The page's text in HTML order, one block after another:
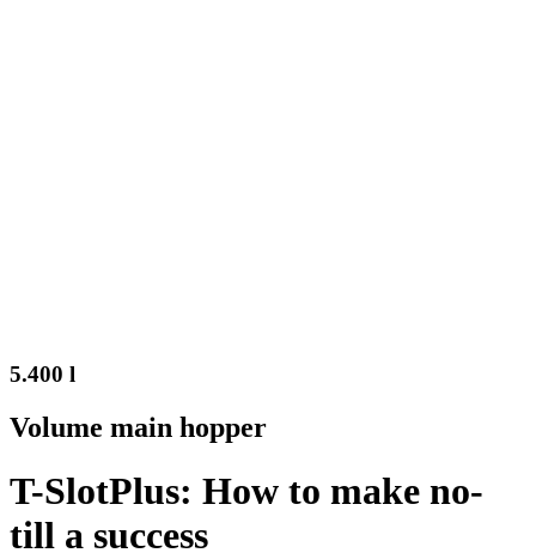
5.400 l
Volume main hopper
T-SlotPlus: How to make no-
till a success